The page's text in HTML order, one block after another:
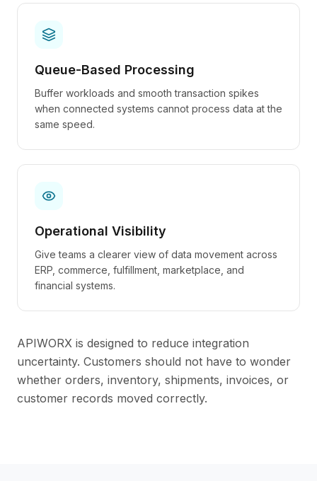
Queue-Based Processing
Buffer workloads and smooth transaction spikes
when connected systems cannot process data at the
same speed.
Operational Visibility
Give teams a clearer view of data movement across
ERP, commerce, fulfillment, marketplace, and
financial systems.
APIWORX is designed to reduce integration
uncertainty. Customers should not have to wonder
whether orders, inventory, shipments, invoices, or
customer records moved correctly.